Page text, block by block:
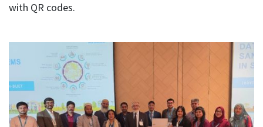
with QR codes.